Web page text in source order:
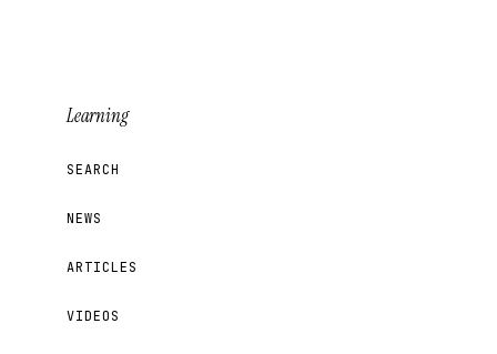
Learning
SEARCH
NEWS
ARTICLES
VIDEOS